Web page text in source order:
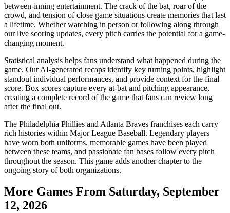
between-inning entertainment. The crack of the bat, roar of the
crowd, and tension of close game situations create memories that last
a lifetime. Whether watching in person or following along through
our live scoring updates, every pitch carries the potential for a game-
changing moment.
Statistical analysis helps fans understand what happened during the
game. Our AI-generated recaps identify key turning points, highlight
standout individual performances, and provide context for the final
score. Box scores capture every at-bat and pitching appearance,
creating a complete record of the game that fans can review long
after the final out.
The Philadelphia Phillies and Atlanta Braves franchises each carry
rich histories within Major League Baseball. Legendary players
have worn both uniforms, memorable games have been played
between these teams, and passionate fan bases follow every pitch
throughout the season. This game adds another chapter to the
ongoing story of both organizations.
More Games From Saturday, September
12, 2026